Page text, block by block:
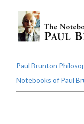
Paul Brunton
Notebooks of Paul